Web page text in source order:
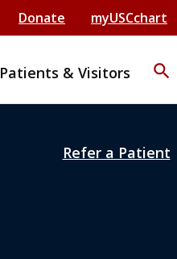
Donate myUSCchart
Patients & Visitors search
Refer a Patient